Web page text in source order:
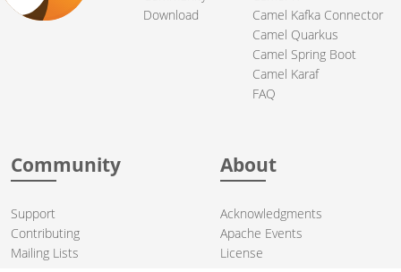
Download
Camel Kafka Connector
Camel Quarkus
Camel Spring Boot
Camel Karaf
FAQ
Community
Support
Contributing
Mailing Lists
About
Acknowledgments
Apache Events
License